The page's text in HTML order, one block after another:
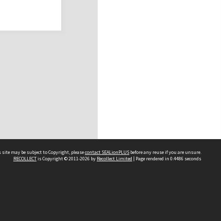
may be subject to Copyright, pleasecontact SEALionPLUS before any reuse if you are unsure.
RECOLLECTis Copyright © 2011-2026 by Recollect Limited | Page rendered in 0.4486 seconds